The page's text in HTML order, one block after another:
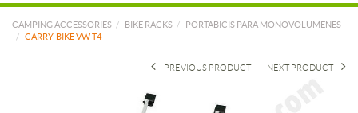
CAMPING ACCESSORIES BIKE RACKS
PORTABICIS PARA MONOVOLUMENES
CARRY-BIKE VW T4
NEXT PRODUCT
PREVIOUS PRODUCT